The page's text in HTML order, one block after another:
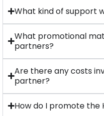
What kind of support
What promotional
partners?
Are there any costs
partner?
How do I promote the